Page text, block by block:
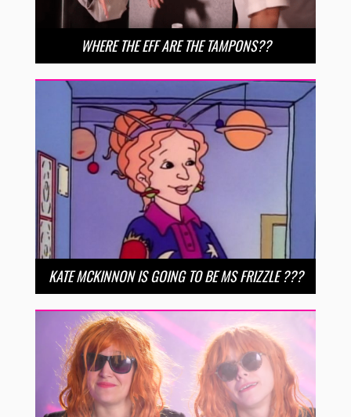
WHERE THE EFF ARE THE TAMPONS??
KATE MCKINNON IS GOING TO BE MS FRIZZLE ???